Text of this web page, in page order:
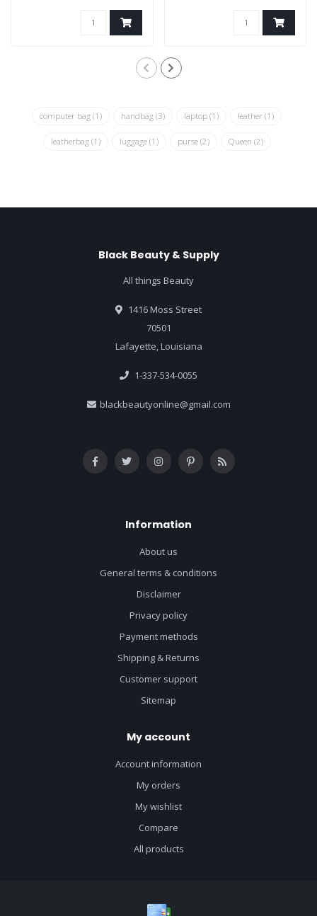
computer bag (1) handbag (3) laptop (1) leather (1)
leatherbag (1) luggage (1) purse (2) Queen (2)
Black Beauty & Supply
All things Beauty
1416 Moss Street
70501
Lafayette, Louisiana
1-337-534-0055
blackbeautyonline@gmail.com
Information
About us
General terms & conditions
Disclaimer
Privacy policy
Payment methods
Shipping & Returns
Customer support
Sitemap
My account
Account information
My orders
My wishlist
Compare
All products